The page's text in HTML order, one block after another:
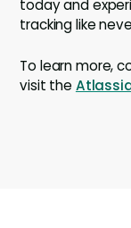
today and
tracking like
To learn more,
visit the